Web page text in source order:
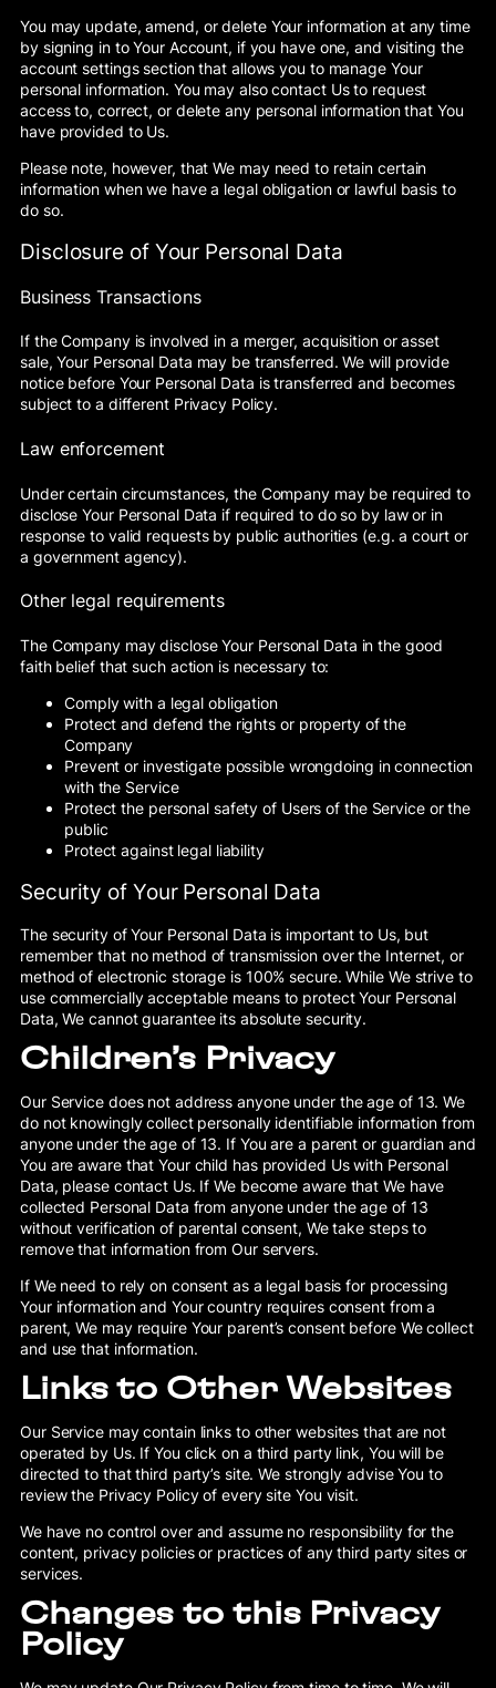
You may update, amend, or delete Your information at any time
by signing in to Your Account, if you have one, and visiting the
account settings section that allows you to manage Your
personal information. You may also contact Us to request
access to, correct, or delete any personal information that You
have provided to Us.
Please note, however, that We may need to retain certain
information when we have a legal obligation or lawful basis to
do so.
Disclosure of Your Personal Data
Business Transactions
If the Company is involved in a merger, acquisition or asset
sale, Your Personal Data may be transferred. We will provide
notice before Your Personal Data is transferred and becomes
subject to a different Privacy Policy.
Law enforcement
Under certain circumstances, the Company may be required to
disclose Your Personal Data if required to do so by law or in
response to valid requests by public authorities (e.g. a court or
a government agency).
Other legal requirements
The Company may disclose Your Personal Data in the good
faith belief that such action is necessary to:
Comply with a legal obligation
Protect and defend the rights or property of the
Company
Prevent or investigate possible wrongdoing in connection
with the Service
Protect the personal safety of Users of the Service or the
public
Protect against legal liability
Security of Your Personal Data
The security of Your Personal Data is important to Us, but
remember that no method of transmission over the Internet, or
method of electronic storage is 100% secure. While We strive to
use commercially acceptable means to protect Your Personal
Data, We cannot guarantee its absolute security.
Children’s Privacy
Our Service does not address anyone under the age of 13. We
do not knowingly collect personally identifiable information from
anyone under the age of 13. If You are a parent or guardian and
You are aware that Your child has provided Us with Personal
Data, please contact Us. If We become aware that We have
collected Personal Data from anyone under the age of 13
without verification of parental consent, We take steps to
remove that information from Our servers.
If We need to rely on consent as a legal basis for processing
Your information and Your country requires consent from a
parent, We may require Your parent’s consent before We collect
and use that information.
Links to Other Websites
Our Service may contain links to other websites that are not
operated by Us. If You click on a third party link, You will be
directed to that third party’s site. We strongly advise You to
review the Privacy Policy of every site You visit.
We have no control over and assume no responsibility for the
content, privacy policies or practices of any third party sites or
services.
Changes to this Privacy
Policy